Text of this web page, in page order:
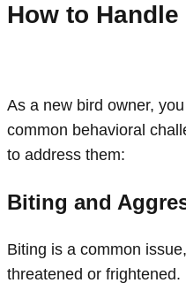
How to Handle
As a new bird owner,
common behavioral
to address them:
Biting and
Biting is a common
threatened or frightened.